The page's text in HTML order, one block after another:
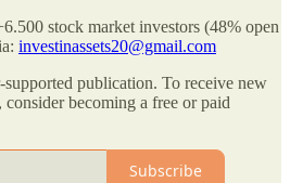
stock market investors (48% open
investinassets20@gmail.com
publication. To receive new
becoming a free or paid
Subscribe